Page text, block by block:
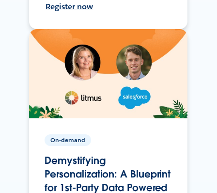
Register now
On-demand
Demystifying
Personalization: A Blueprint
for 1st-Party Data Powered